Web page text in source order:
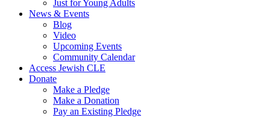
Just for Young Adults
News & Events
Blog
Video
Upcoming Events
Community Calendar
Access Jewish CLE
Donate
Make a Pledge
Make a Donation
Pay an Existing Pledge